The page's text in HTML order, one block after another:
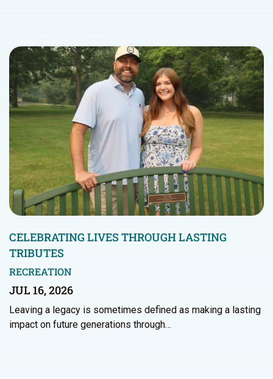
CELEBRATING LIVES THROUGH LASTING
TRIBUTES
RECREATION
JUL 16, 2026
Leaving a legacy is sometimes defined as making a lasting
impact on future generations through…